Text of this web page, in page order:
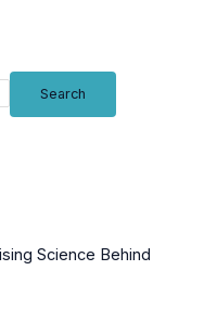
Search
Science Behind